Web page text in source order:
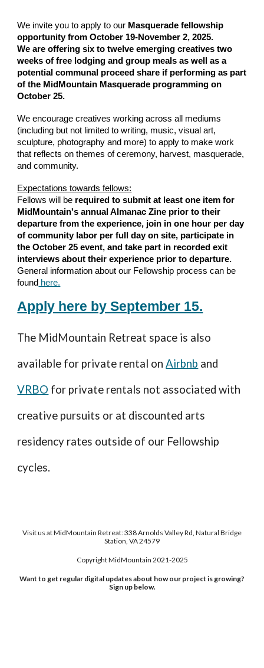
We invite you to apply to our Masquerade fellowship
opportunity from October 19-November 2, 2025.
We are offering six to twelve emerging creatives two
weeks of free lodging and group meals as well as a
potential communal proceed share if performing as part
of the MidMountain Masquerade programming on
October 25.
We encourage creatives working across all mediums
(including but not limited to writing, music, visual art,
sculpture, photography and more) to apply to make work
that reflects on themes of ceremony, harvest, masquerade,
and community.
Expectations towards fellows:
Fellows will be required to submit at least one item for
MidMountain's annual Almanac Zine prior to their
departure from the experience, join in one hour per day
of community labor per full day on site, participate in
the October 25 event, and take part in recorded exit
interviews about their experience prior to departure.
General information about our Fellowship process can be
found here.
Apply here by September 15.
The MidMountain Retreat space is also
available for private rental onAirbnb and
VRBO for private rentals not associated with
creative pursuits or at discounted arts
residency rates outside of our Fellowship
cycles.
Visit us at MidMountain Retreat: 338 Arnolds Valley Rd, Natural Bridge
Station, VA 24579
Copyright MidMountain 2021-2025
Want to get regular digital updates about how our project is growing?
Sign up below.